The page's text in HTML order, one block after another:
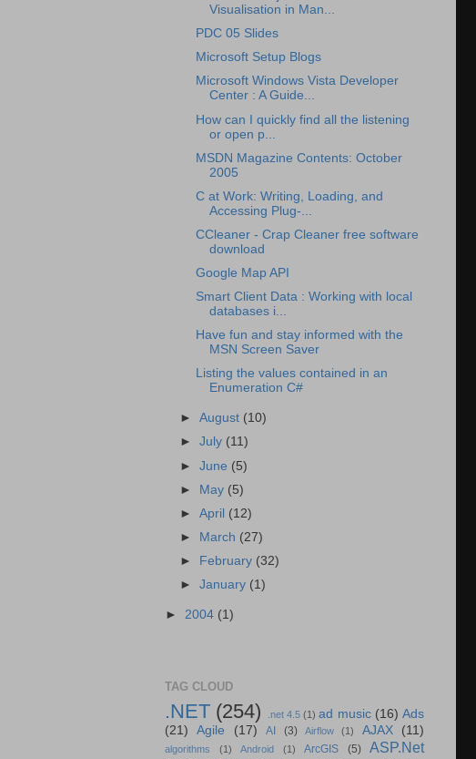
Visualisation in Man...
PDC 05 Slides
Microsoft Setup Blogs
Microsoft Windows Vista Developer
Center : A Guide...
How can I quickly find all the listening
or open p...
MSDN Magazine Contents: October
2005
C at Work: Writing, Loading, and
Accessing Plug-...
CCleaner - Crap Cleaner free software
download
Google Map API
Smart Client Data : Working with local
databases i...
Have fun and stay informed with the
MSN Screen Saver
Listing the values contained in an
Enumeration C#
►August (10)
►July (11)
►June (5)
► May (5)
►April (12)
►
March (27)
►
February (32)
►January (1)
► 2004 (1)
TAG CLOUD
.NET (254) .net 4.5 (1) ad music (16) Ads
(21)
Agile (17) AI (3) Airflow (1) AJAX (11)
algorithms (1) Android (1) ArcGIS (5)
ASP.Net